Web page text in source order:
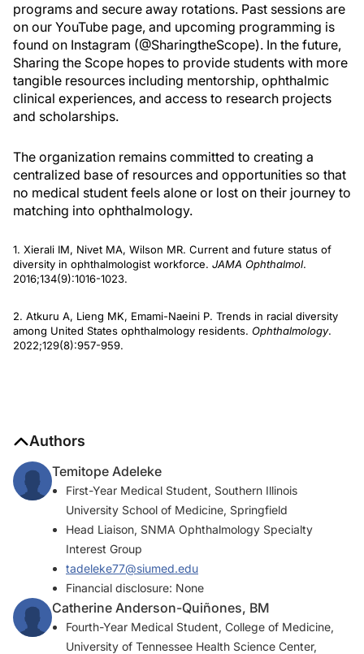
programs and secure away rotations. Past sessions are
on our YouTube page, and upcoming programming is
found on Instagram (@SharingtheScope). In the future,
Sharing the Scope hopes to provide students with more
tangible resources including mentorship, ophthalmic
clinical experiences, and access to research projects
and scholarships.
The organization remains committed to creating a
centralized base of resources and opportunities so that
no medical student feels alone or lost on their journey to
matching into ophthalmology.
1. Xierali IM, Nivet MA, Wilson MR. Current and future status of
diversity in ophthalmologist workforce. JAMA Ophthalmol.
2016;134(9):1016-1023.
2. Atkuru A, Lieng MK, Emami-Naeini P. Trends in racial diversity
among United States ophthalmology residents. Ophthalmology.
2022;129(8):957-959.
Authors
Temitope Adeleke
First-Year Medical Student, Southern Illinois
University School of Medicine, Springfield
Head Liaison, SNMA Ophthalmology Specialty
Interest Group
tadeleke77@siumed.edu
Financial disclosure: None
Catherine Anderson-Quiñones, BM
Fourth-Year Medical Student, College of Medicine,
University of Tennessee Health Science Center,